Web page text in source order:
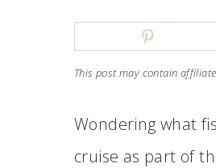
This post may contain
Wondering what
cruise as part of